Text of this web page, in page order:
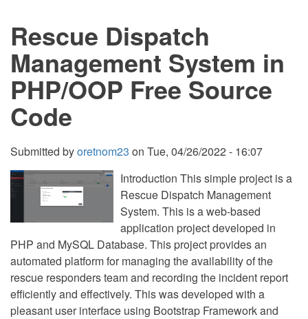
Free
Source
Code
Rescue Dispatch
Management System in
PHP/OOP Free Source
Code
Submitted byoretnom23 on Tue, 04/26/2022 - 16:07
Introduction This simple project is a
Rescue Dispatch Management
System. This is a web-based
application project developed in
PHP and MySQL Database. This project provides an
automated platform for managing the availability of the
rescue responders team and recording the incident report
efficiently and effectively. This was developed with a
pleasant user interface using Bootstrap Framework and